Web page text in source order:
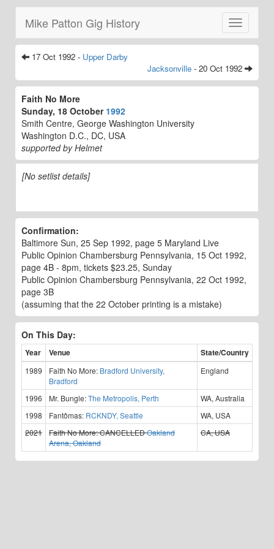
Toggle
navigation
Mike Patton Gig History
17 Oct 1992 - Upper Darby
Jacksonville - 20 Oct 1992
Faith No More
Sunday, 18 October 1992
Smith Centre, George Washington University
Washington D.C., DC, USA
supported by Helmet
[No setlist details]
Confirmation:
Baltimore Sun, 25 Sep 1992, page 5 Maryland Live
Public Opinion Chambersburg Pennsylvania, 15 Oct 1992,
page 4B - 8pm, tickets $23.25, Sunday
Public Opinion Chambersburg Pennsylvania, 22 Oct 1992,
page 3B
(assuming that the 22 October printing is a mistake)
On This Day:
Year Venue State/Country
1989 Faith No More: Bradford University,
Bradford
England
1996 Mr. Bungle:The Metropolis, Perth
WA, Australia
1998
Fantômas: RCKNDY, Seattle
WA, USA
2021
Faith No More:CANCELLEDOakland
Arena, Oakland
CA, USA